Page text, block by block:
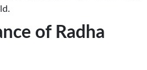
of Radha